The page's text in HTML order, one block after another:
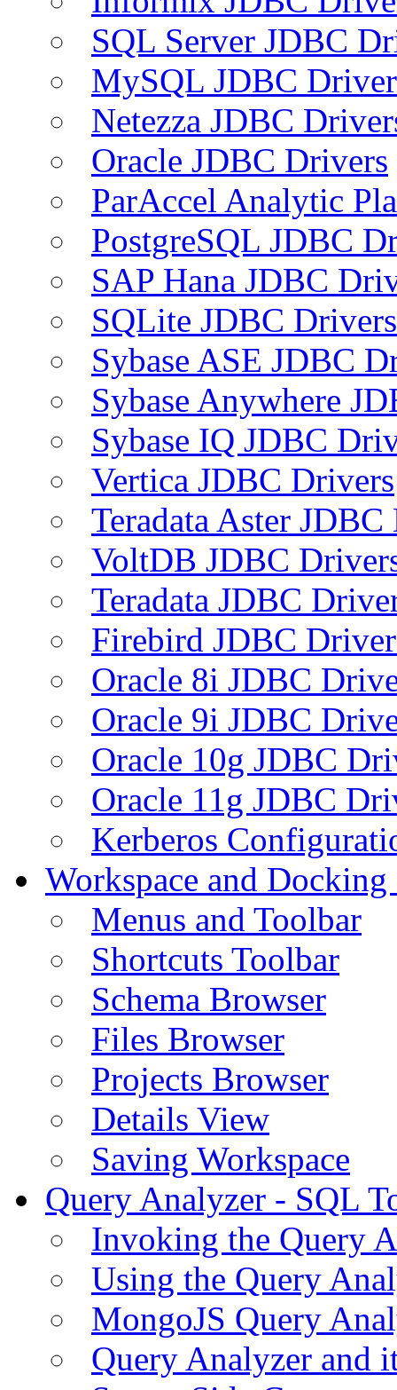
SQL Server JDBC
MySQL JDBC
Netezza JDBC
Oracle JDBC Drivers
ParAccel Analytic
PostgreSQL JDBC
SAP Hana JDBC
SQLite JDBC Drivers
Sybase ASE JDBC
Sybase Anywhere
Sybase IQ JDBC
Vertica JDBC Drivers
Teradata Aster
VoltDB JDBC
Teradata JDBC
Firebird JDBC
Oracle 8i JDBC
Oracle 9i JDBC
Oracle 10g JDBC
Oracle 11g JDBC
Kerberos
Workspace and
Menus and Toolbar
Shortcuts Toolbar
Schema Browser
Files Browser
Projects Browser
Details View
Saving Workspace
Query Analyzer - SQL
Invoking the Query
Using the Query
MongoJS Query
Query Analyzer and